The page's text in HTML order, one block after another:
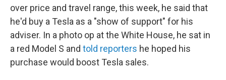
over price and travel range, this week, he said that
he'd buy a Tesla as a "show of support" for his
adviser. In a photo op at the White House, he sat in
a red Model S and told reporters he hoped his
purchase would boost Tesla sales.